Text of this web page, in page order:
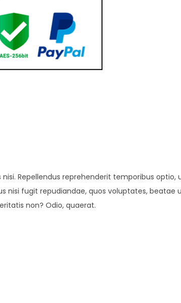
Repellendus reprehenderit temporibus optio,
nisi fugit repudiandae, quos voluptates, beatae
non? Odio, quaerat.